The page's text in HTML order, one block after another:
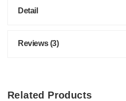
Detail
Reviews (3)
Related Products